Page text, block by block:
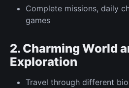
Complete missions, daily
games
2. Charming World
Exploration
Travel through different